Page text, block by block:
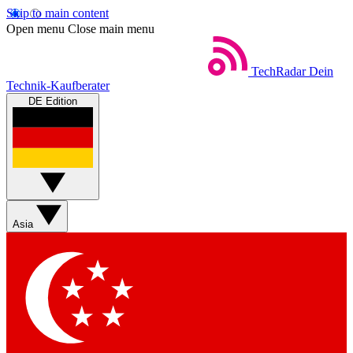
Skip to main content
Open menu Close main menu
TechRadar Dein
Technik-Kaufberater
DE Edition
Asia